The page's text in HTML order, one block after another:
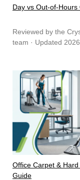
Day vs Out-of-
Reviewed by the
team · Updated
Office Carpet &
Guide